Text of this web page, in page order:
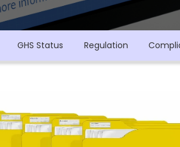
GHS Status Regulation